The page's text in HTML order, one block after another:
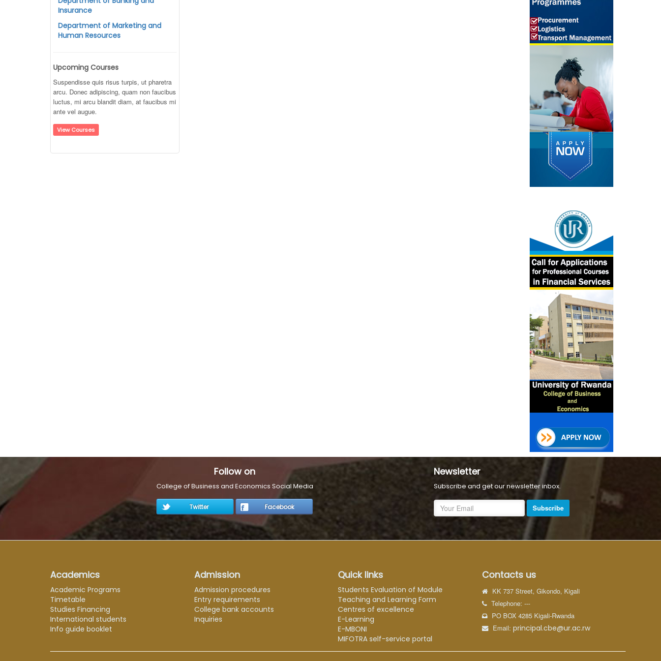
Insurance
Department of Marketing and
Human Resources
Upcoming Courses
Suspendisse quis risus turpis, ut pharetra
arcu. Donec adipiscing, quam non faucibus
luctus, mi arcu blandit diam, at faucibus mi
ante vel augue.
View Courses
Follow on
College of Business and Economics Social Media
Twitter Facebook
Newsletter
Subscribe and get our newsletter inbox.
Subscribe
Academics
Academic Programs
Timetable
Studies Financing
International students
Info guide booklet
Admission
Admission procedures
Entry requirements
College bank accounts
Inquiries
Quick links
Students Evaluation of Module
Teaching and Learning Form
Centres of excellence
E-Learning
E-MBONI
MIFOTRA self-service portal
Contacts us
KK 737 Street, Gikondo, Kigali
Telephone: ---
PO BOX 4285 Kigali-Rwanda
Email: principal.cbe@ur.ac.rw